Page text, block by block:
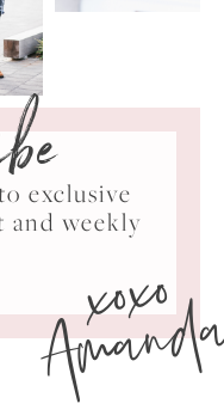
exclusive
and weekly
xoxo